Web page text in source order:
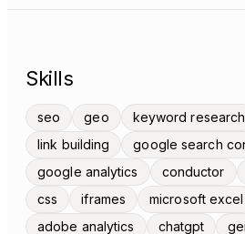
Skills
seo geo keyword research
link building
google search
google analytics
conductor
css
iframes microsoft excel
adobe analytics
chatgpt